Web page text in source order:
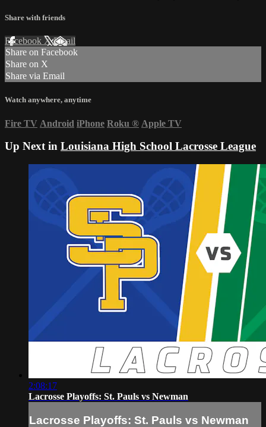
Share with friends
Facebook XEmail
Share on Facebook
Share on X
Share via Email
Watch anywhere, anytime
Fire TV Android iPhone Roku ® Apple TV
Up Next in Louisiana High School Lacrosse League
2:08:17
Lacrosse Playoffs: St. Pauls vs Newman
Lacrosse Playoffs: St. Pauls vs Newman